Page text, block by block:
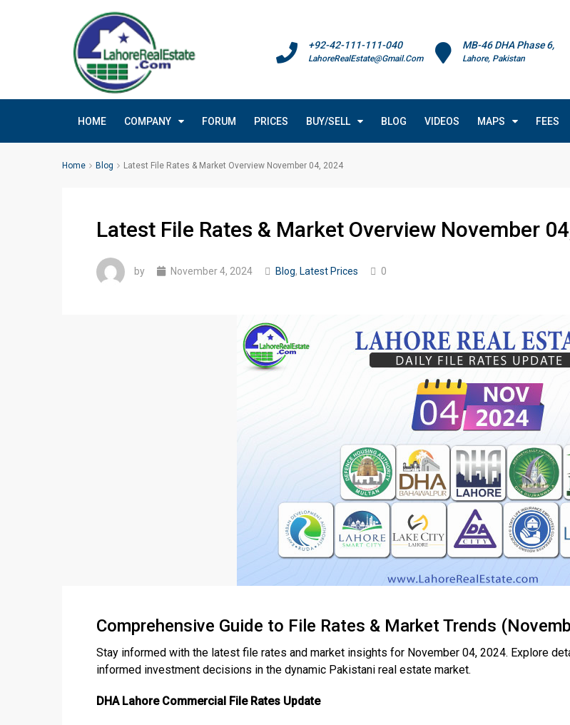
MB-46 DHA Phase 6,
Lahore, Pakistan
+92-42-111-111-040
LahoreRealEstate@Gmail.Com
HOME COMPANY FORUM PRICES BUY/SELL BLOG VIDEOS MAPS FEES
Home Blog Latest File Rates & Market Overview November 04, 2024
Latest File Rates & Market Overview November
by November 4, 2024 Blog, Latest Prices 0
Comprehensive Guide to File Rates & Market Trends
Stay informed with the latest file rates and market insights for November 04, 2024. Explore
informed investment decisions in the dynamic Pakistani real estate market.
DHA Lahore Commercial File Rates Update